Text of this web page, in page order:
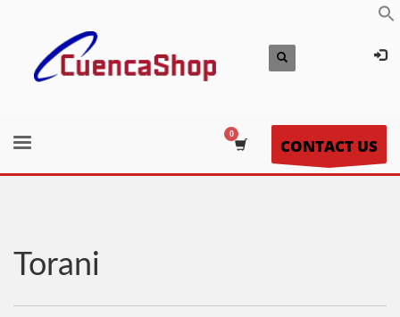
CONTACT US
Torani